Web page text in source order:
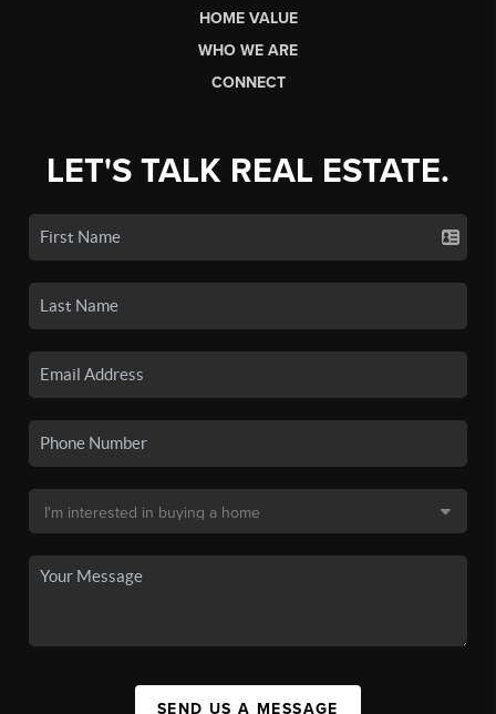
HOME VALUE
WHO WE ARE
CONNECT
LET'S TALK REAL ESTATE.
SEND US A MESSAGE